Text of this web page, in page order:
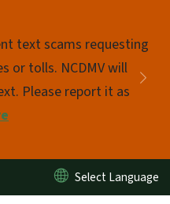
text scams requesting
or tolls. NCDMV will
Please report it as